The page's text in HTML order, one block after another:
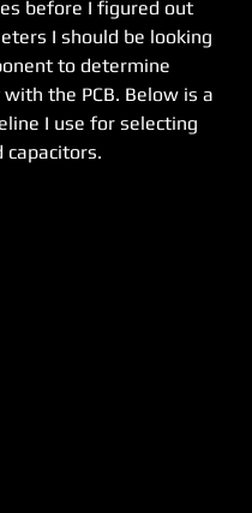
before I figured out
I should be looking
to determine
the PCB. Below is a
I use for selecting
capacitors.